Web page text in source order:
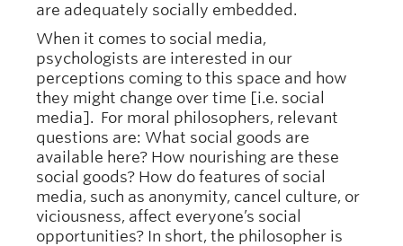
are adequately socially embedded.
When it comes to social media,
psychologists are interested in our
perceptions coming to this space and how
they might change over time [i.e. social
media]. For moral philosophers, relevant
questions are: What social goods are
available here? How nourishing are these
social goods? How do features of social
media, such as anonymity, cancel culture, or
viciousness, affect everyone’s social
opportunities? In short, the philosopher is